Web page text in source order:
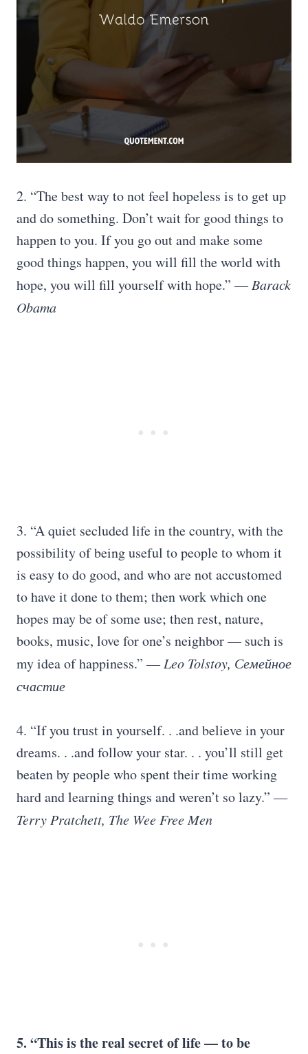
2. “The best way to not feel hopeless is to get up
and do something. Don’t wait for good things to
happen to you. If you go out and make some
good things happen, you will fill the world with
hope, you will fill yourself with hope.”― Barack
Obama
3. “A quiet secluded life in the country, with the
possibility of being useful to people to whom it
is easy to do good, and who are not accustomed
to have it done to them; then work which one
hopes may be of some use; then rest, nature,
books, music, love for one’s neighbor — such is
my idea of happiness.”― Leo Tolstoy, Семейное
счастие
4. “If you trust in yourself. . .and believe in your
dreams. . .and follow your star. . . you’ll still get
beaten by people who spent their time working
hard and learning things and weren’t so lazy.”―
Terry Pratchett, The Wee Free Men
5. “This is the real secret of life — to be